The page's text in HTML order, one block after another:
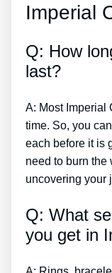
Imperial
Q: How
last?
A: Most Imperial
time. So, you
each before it is
need to burn the
uncovering your
Q: What
you get in